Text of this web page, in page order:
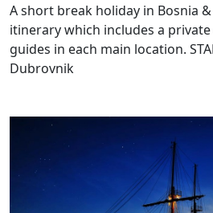
A short break holiday in Bosnia
itinerary which includes a
guides in each main location.
Dubrovnik